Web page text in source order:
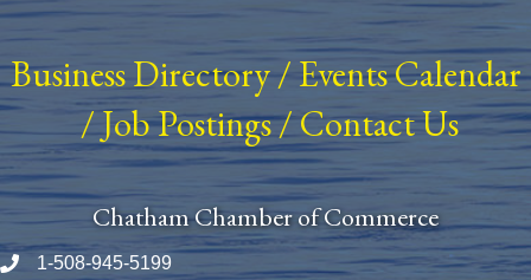
Business Directory/ Events Calendar
/Job Postings/Contact Us
Chatham Chamber of Commerce
Phone number
1-508-945-5199